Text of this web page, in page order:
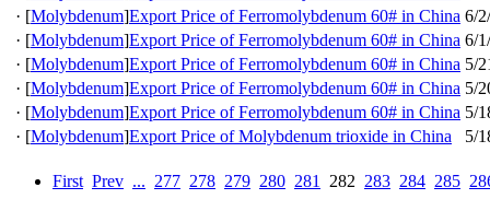
· [Molybdenum]Export Price of Ferromolybdenum 60# in China 6/
· [Molybdenum]Export Price of Ferromolybdenum 60# in China 6/
· [Molybdenum]Export Price of Ferromolybdenum 60# in China 5/
· [Molybdenum]Export Price of Ferromolybdenum 60# in China 5/
· [Molybdenum]Export Price of Ferromolybdenum 60# in China 5/
· [Molybdenum]Export Price of Molybdenum trioxide in China 5/
First Prev ... 277 278 279 280 281 282 283 284 285